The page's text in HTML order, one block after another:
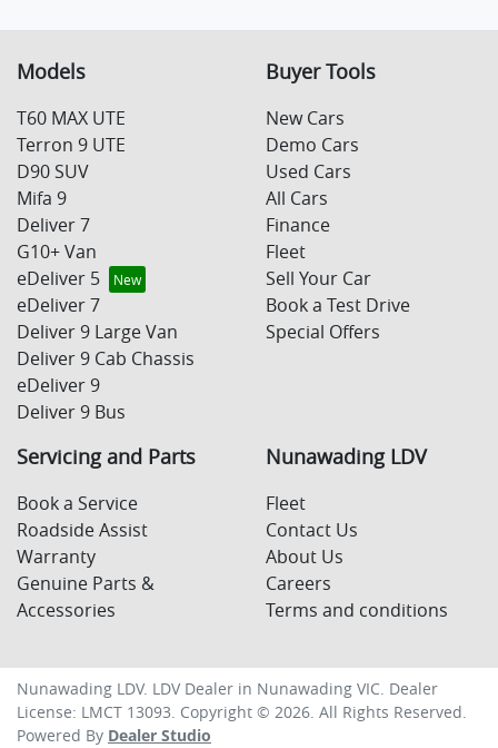
Models
T60 MAX UTE
Terron 9 UTE
D90 SUV
Mifa 9
Deliver 7
G10+ Van
eDeliver 5
eDeliver 7
Deliver 9 Large Van
Deliver 9 Cab Chassis
eDeliver 9
Deliver 9 Bus
Buyer Tools
New Cars
Demo Cars
Used Cars
All Cars
Finance
Fleet
Sell Your Car
Book a Test Drive
Special Offers
Servicing and Parts
Book a Service
Roadside Assist
Warranty
Genuine Parts &
Accessories
Nunawading LDV
Fleet
Contact Us
About Us
Careers
Terms and conditions
Nunawading LDV. LDV Dealer in Nunawading VIC Dealer
License: LMCT 13093 Copyright © 2026 . All Rights Reserved.
Powered By Dealer Studio